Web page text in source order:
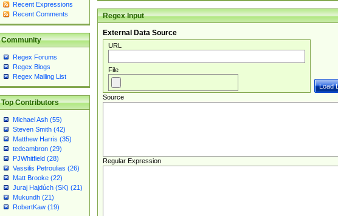
Recent Expressions
Recent Comments
Community
Regex Forums
Regex Blogs
Regex Mailing List
Top Contributors
Michael Ash (55)
Steven Smith (42)
Matthew Harris (35)
tedcambron (29)
PJWhitfield (28)
Vassilis Petroulias (26)
Matt Brooke (22)
Juraj Hajdúch (SK) (21)
Mukundh (21)
RobertKaw (19)
Regex Input
External Data Source
URL
File
Source
Regular Expression